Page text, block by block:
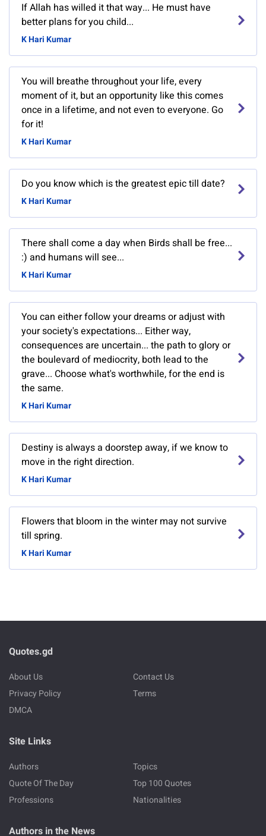
If Allah has willed it that way... He must have
better plans for you child...
K Hari Kumar
You will breathe throughout your life, every
moment of it, but an opportunity like this comes
once in a lifetime, and not even to everyone. Go
for it!
K Hari Kumar
Do you know which is the greatest epic till date?
K Hari Kumar
There shall come a day when Birds shall be free...
:) and humans will see...
K Hari Kumar
You can either follow your dreams or adjust with
your society's expectations... Either way,
consequences are uncertain... the path to glory or
the boulevard of mediocrity, both lead to the
grave... Choose what's worthwhile, for the end is
the same.
K Hari Kumar
Destiny is always a doorstep away, if we know to
move in the right direction.
K Hari Kumar
Flowers that bloom in the winter may not survive
till spring.
K Hari Kumar
Quotes.gd
About Us
Contact Us
Privacy Policy
Terms
DMCA
Site Links
Authors
Topics
Quote Of The Day
Top 100 Quotes
Professions
Nationalities
Authors in the News